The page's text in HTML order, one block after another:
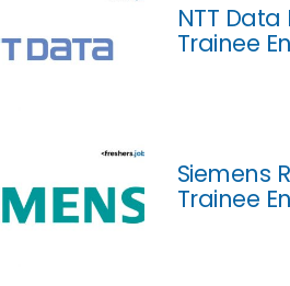
NTT
Trainee
Siemens
Trainee